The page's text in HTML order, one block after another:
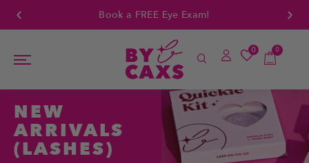
Book a FREE Eye Exam!
0 0
NEW
ARRIVALS
(LASHES)